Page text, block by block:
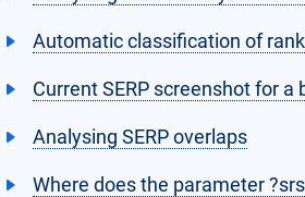
Automatic classification of
Current SERP screenshot for a
Analysing SERP overlaps
Where does the parameter